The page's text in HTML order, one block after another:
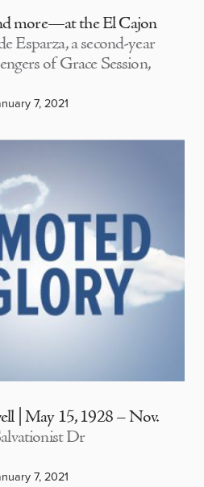
more—at the El Cajon
Esparza, a second-year
of Grace Session,
7, 2021
| May 15, 1928 – Nov.
Dr
7, 2021